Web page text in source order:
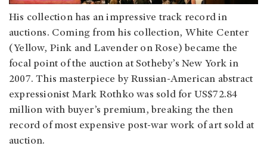
His collection has an impressive track record in
auctions. Coming from his collection, White Center
(Yellow, Pink and Lavender on Rose) became the
focal point of the auction at Sotheby’s New York in
2007. This masterpiece by Russian-American abstract
expressionist Mark Rothko was sold for US$72.84
million with buyer’s premium, breaking the then
record of most expensive post-war work of art sold at
auction.